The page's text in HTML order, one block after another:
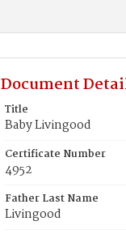
Document
Title
Baby Livingood
Certificate Number
4952
Father Last Name
Livingood